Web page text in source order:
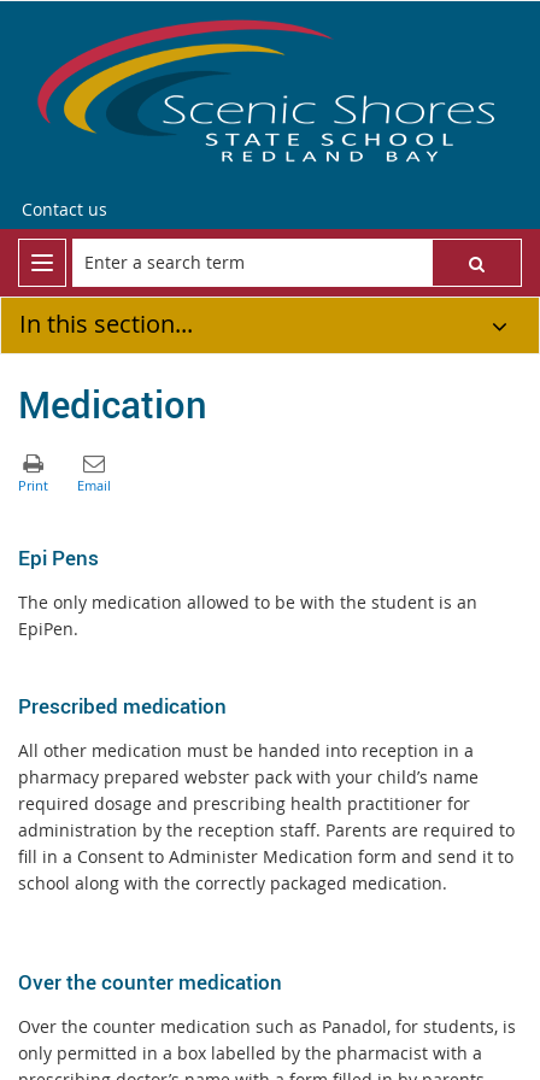
Contact us
In this section...
Medication
Epi Pens
The only medication allowed to be with the student is an
EpiPen.
Prescribed medication
All other medication must be handed into reception in a
pharmacy prepared webster pack with your child’s name
required dosage and prescribing health practitioner for
administration by the reception staff. Parents are required to
fill in a Consent to Administer Medication form and send it to
school along with the correctly packaged medication.
Over the counter medication
Over the counter medication such as Panadol, for students, is
only permitted in a box labelled by the pharmacist with a